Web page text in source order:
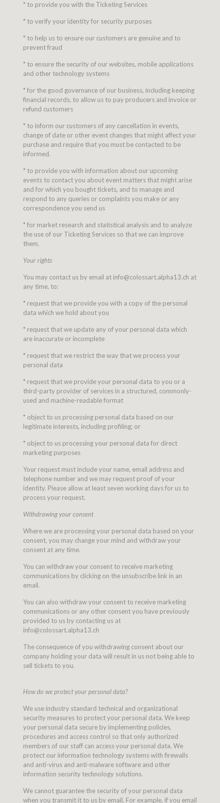
* to provide you with the Ticketing Services
* to verify your identity for security purposes
* to help us to ensure our customers are genuine and to
prevent fraud
* to ensure the security of our websites, mobile applications
and other technology systems
* for the good governance of our business, including keeping
financial records, to allow us to pay producers and invoice or
refund customers
* to inform our customers of any cancellation in events,
change of date or other event changes that might affect your
purchase and require that you must be contacted to be
informed.
* to provide you with information about our upcoming
events to contact you about event matters that might arise
and for which you bought tickets, and to manage and
respond to any queries or complaints you make or any
correspondence you send us
* for market research and statistical analysis and to analyze
the use of our Ticketing Services so that we can improve
them.
Your rights
You may contact us by email at info@colossart.alpha13.ch at
any time, to:
* request that we provide you with a copy of the personal
data which we hold about you
* request that we update any of your personal data which
are inaccurate or incomplete
* request that we restrict the way that we process your
personal data
* request that we provide your personal data to you or a
third-party provider of services in a structured, commonly-
used and machine-readable format
* object to us processing personal data based on our
legitimate interests, including profiling; or
* object to us processing your personal data for direct
marketing purposes
Your request must include your name, email address and
telephone number and we may request proof of your
identity. Please allow at least seven working days for us to
process your request.
Withdrawing your consent
Where we are processing your personal data based on your
consent, you may change your mind and withdraw your
consent at any time.
You can withdraw your consent to receive marketing
communications by clicking on the unsubscribe link in an
email.
You can also withdraw your consent to receive marketing
communications or any other consent you have previously
provided to us by contacting us at
info@colossart.alpha13.ch
The consequence of you withdrawing consent about our
company holding your data will result in us not being able to
sell tickets to you.
How do we protect your personal data?
We use industry standard technical and organizational
security measures to protect your personal data. We keep
your personal data secure by implementing policies,
procedures and access control so that only authorized
members of our staff can access your personal data. We
protect our information technology systems with firewalls
and anti-virus and anti-malware software and other
information security technology solutions.
We cannot guarantee the security of your personal data
when you transmit it to us by email. For example, if you email